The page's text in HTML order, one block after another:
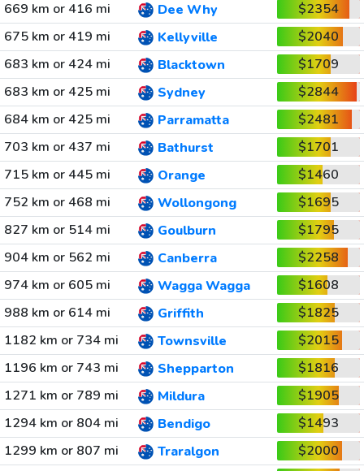
669 km or 416 mi Dee Why
$2354
675 km or 419 mi
Kellyville
$2040
683 km or 424 mi
Blacktown
$1709
683 km or 425 mi
Sydney
$2844
684 km or 425 mi
Parramatta
$2481
703 km or 437 mi
Bathurst
$1701
715 km or 445 mi
Orange
$1460
752 km or 468 mi
Wollongong
$1695
827 km or 514 mi
Goulburn
$1795
904 km or 562 mi
Canberra
$2258
974 km or 605 mi
Wagga Wagga
$1608
988 km or 614 mi
Griffith
$1825
1182 km or 734 mi
Townsville
$2015
1196 km or 743 mi
Shepparton
$1816
1271 km or 789 mi
Mildura
$1905
1294 km or 804 mi
Bendigo
$1493
1299 km or 807 mi
Traralgon
$2000